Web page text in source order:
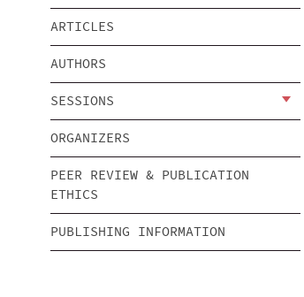
ARTICLES
AUTHORS
SESSIONS
ORGANIZERS
PEER REVIEW & PUBLICATION
ETHICS
PUBLISHING INFORMATION